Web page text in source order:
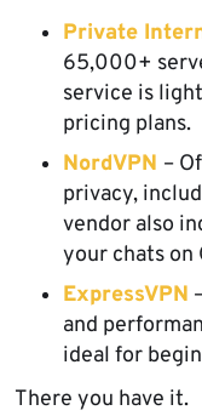
Private
65,000+
service is
pricing plans.
NordVPN –
privacy,
vendor also
your chats on
ExpressVPN
and
ideal for
There you have it.